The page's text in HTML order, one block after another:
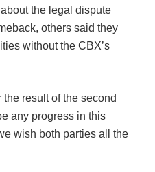
the legal dispute
others said they
without the CBX’s
the result of the second
any progress in this
wish both parties all the